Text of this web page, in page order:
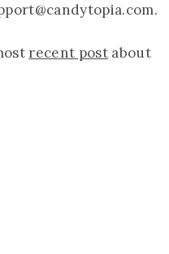
candytopia.com.
recent postabout